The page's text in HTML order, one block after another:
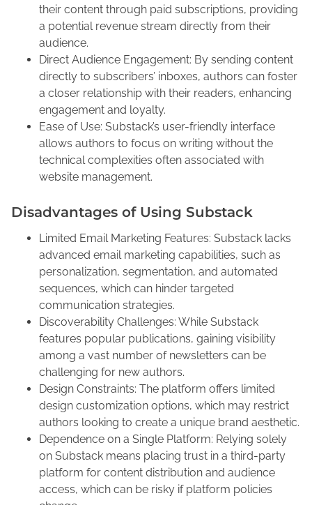
their content through paid subscriptions, providing
a potential revenue stream directly from their
audience.
Direct Audience Engagement: By sending content
directly to subscribers’ inboxes, authors can foster
a closer relationship with their readers, enhancing
engagement and loyalty.
Ease of Use: Substack’s user-friendly interface
allows authors to focus on writing without the
technical complexities often associated with
website management.
Disadvantages of Using Substack
Limited Email Marketing Features: Substack lacks
advanced email marketing capabilities, such as
personalization, segmentation, and automated
sequences, which can hinder targeted
communication strategies.
Discoverability Challenges: While Substack
features popular publications, gaining visibility
among a vast number of newsletters can be
challenging for new authors.
Design Constraints: The platform offers limited
design customization options, which may restrict
authors looking to create a unique brand aesthetic.
Dependence on a Single Platform: Relying solely
on Substack means placing trust in a third-party
platform for content distribution and audience
access, which can be risky if platform policies